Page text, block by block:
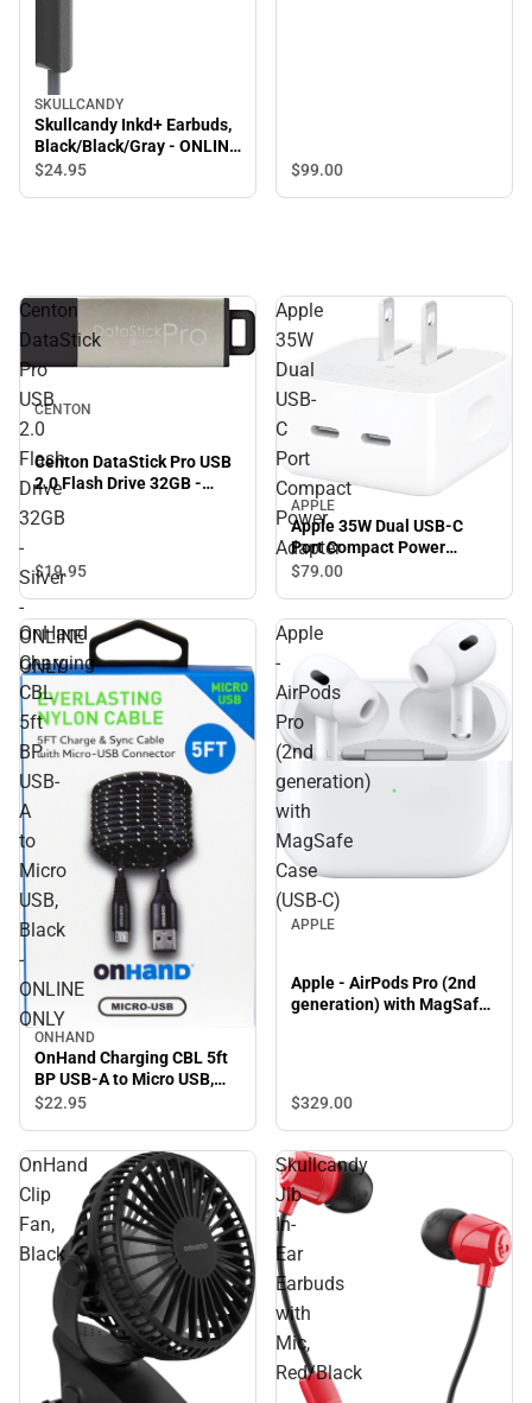
SKULLCANDY
Skullcandy Inkd+ Earbuds,
Black/Black/Gray - ONLINE
ONLY
$24.95 $99.00
Centon
DataStick
Pro
USB
2.0
Flash
Drive
32GB
-
Silver
-
ONLINE
ONLY
CENTON
Centon DataStick Pro USB
2.0 Flash Drive 32GB -
$19.95
Apple
35W
Dual
USB-
C
Port
Compact
Power
Adapter
APPLE
Apple 35W Dual USB-C
Port Compact Power
Adapter
$79.00
OnHand
Charging
CBL
5ft
BP
USB-
A
to
Micro
USB,
Black
-
ONLINE
ONLY
ONHAND
OnHand Charging CBL 5ft
BP USB-A to Micro USB,
Black - ONLINE ONLY
$22.95
Apple
-
AirPods
Pro
(2nd
generation)
with
MagSafe
Case
(USB‑C)
APPLE
Apple - AirPods Pro (2nd
generation) with MagSafe
$329.00
OnHand
Clip
Fan,
Black
Skullcandy
Jib
In-
Ear
Earbuds
with
Mic,
Red/Black